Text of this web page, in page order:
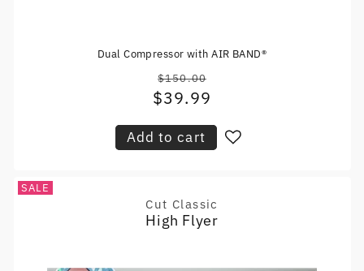
Dual Compressor with AIR BAND®
Regular
price
$150.00
Sale
$39.99
Add to cart
SALE
Vendor:
Cut Classic
High Flyer